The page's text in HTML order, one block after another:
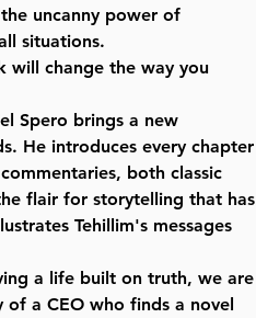
uncanny power of
situations.
will change the way you
Spero brings a new
He introduces every chapter
both classic
flair for storytelling that has
Tehillim's messages
a life built on truth, we are
a CEO who finds a novel